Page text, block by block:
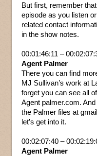
But first, remember
episode as you listen
related contact
in the show notes.
00:01:46:11 –
Agent Palmer
There you can find
MJ Sullivan’s work at
forget you can see all
Agent palmer.com.
the Palmer files at
let’s get into it.
00:02:07:40 –
Agent Palmer